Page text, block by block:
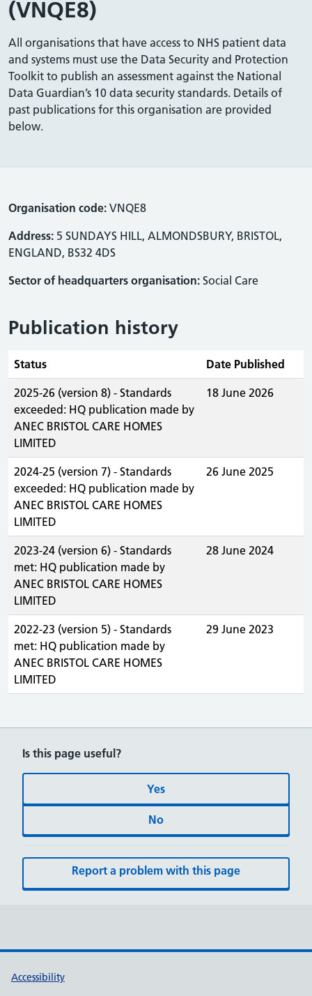
(VNQE8)
All organisations that have access to NHS patient data
and systems must use the Data Security and Protection
Toolkit to publish an assessment against the National
Data Guardian’s 10 data security standards. Details of
past publications for this organisation are provided
below.
Organisation code: VNQE8
Address: 5 SUNDAYS HILL, ALMONDSBURY, BRISTOL,
ENGLAND, BS32 4DS
Sector of headquarters organisation: Social Care
Publication history
Status Date Published
2025-26 (version 8) - Standards
exceeded: HQ publication made by
ANEC BRISTOL CARE HOMES
LIMITED
18 June 2026
2024-25 (version 7) - Standards
exceeded: HQ publication made by
ANEC BRISTOL CARE HOMES
LIMITED
26 June 2025
2023-24 (version 6) - Standards
met: HQ publication made by
ANEC BRISTOL CARE HOMES
LIMITED
28 June 2024
2022-23 (version 5) - Standards
met: HQ publication made by
ANEC BRISTOL CARE HOMES
LIMITED
29 June 2023
Is this page useful?
Yes
No
Report a problem with this page
Accessibility